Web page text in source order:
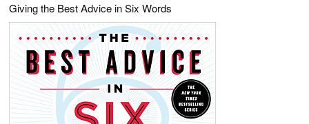
Giving the Best Advice in Six Words